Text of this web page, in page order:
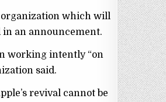
organization which will
in an announcement.
working intently “on
said.
revival cannot be